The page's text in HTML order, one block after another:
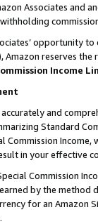
Associates and
opportunity
reserves
Income
and
Standard
Commission
in your
Commission
by the
for an Amazon